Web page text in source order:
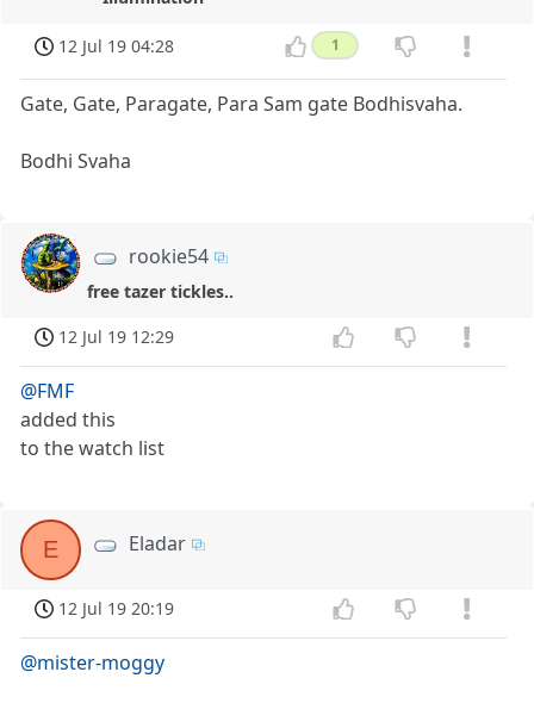
12 Jul 19 04:28 1
Gate, Gate, Paragate, Para Sam gate Bodhisvaha.
Bodhi Svaha
rookie54
free tazer tickles..
12 Jul 19 12:29
@FMF
added this
to the watch list
E Eladar
12 Jul 19 20:19
@mister-moggy